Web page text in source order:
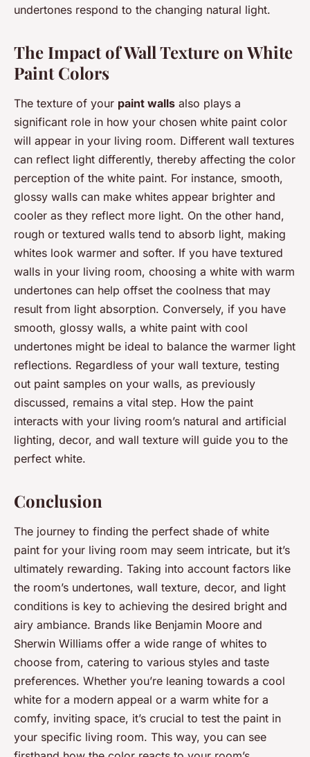
undertones respond to the changing natural light.
The Impact of Wall Texture on White
Paint Colors
The texture of your paint walls also plays a
significant role in how your chosen white paint color
will appear in your living room. Different wall textures
can reflect light differently, thereby affecting the color
perception of the white paint. For instance, smooth,
glossy walls can make whites appear brighter and
cooler as they reflect more light. On the other hand,
rough or textured walls tend to absorb light, making
whites look warmer and softer. If you have textured
walls in your living room, choosing a white with warm
undertones can help offset the coolness that may
result from light absorption. Conversely, if you have
smooth, glossy walls, a white paint with cool
undertones might be ideal to balance the warmer light
reflections. Regardless of your wall texture, testing
out paint samples on your walls, as previously
discussed, remains a vital step. How the paint
interacts with your living room’s natural and artificial
lighting, decor, and wall texture will guide you to the
perfect white.
Conclusion
The journey to finding the perfect shade of white
paint for your living room may seem intricate, but it’s
ultimately rewarding. Taking into account factors like
the room’s undertones, wall texture, decor, and light
conditions is key to achieving the desired bright and
airy ambiance. Brands like Benjamin Moore and
Sherwin Williams offer a wide range of whites to
choose from, catering to various styles and taste
preferences. Whether you’re leaning towards a cool
white for a modern appeal or a warm white for a
comfy, inviting space, it’s crucial to test the paint in
your specific living room. This way, you can see